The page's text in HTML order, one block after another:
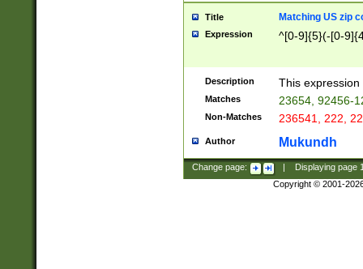
Title Matching US zip
Expression ^[0-9]{5}(-[0-
Description This
Matches 23654, 92456-
Non-Matches 236541, 222,
Author Mukundh
Change page: Displaying page
Copyright © 2001-